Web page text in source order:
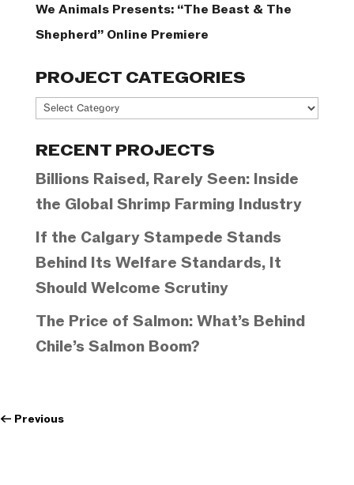
We Animals Presents: “The Beast & The
Shepherd” Online Premiere
PROJECT CATEGORIES
Project
RECENT PROJECTS
Billions Raised, Rarely Seen: Inside
the Global Shrimp Farming Industry
If the Calgary Stampede Stands
Behind Its Welfare Standards, It
Should Welcome Scrutiny
The Price of Salmon: What’s Behind
Chile’s Salmon Boom?
← Previous